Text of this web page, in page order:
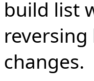
build list
changes.